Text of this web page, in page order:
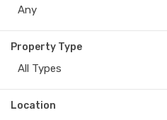
Any
Property Type
All Types
Location